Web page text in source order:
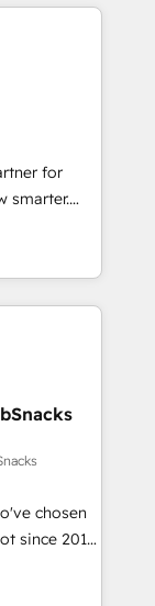
Impact
Impact
🏆
🏆2017
🏆2016
🏆2015
HubSpot
for
smarter.
and
modules,
and
bright
we
driven
chosen
since 2014
value...
existing